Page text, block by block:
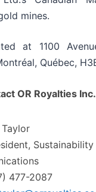
mines.
at 1100
Québec,
OR Royalties
Sustainability
477-2087